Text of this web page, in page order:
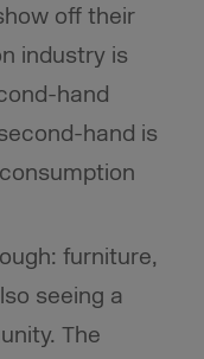
off their
industry is
hand
hand is
furniture,
seeing a
The